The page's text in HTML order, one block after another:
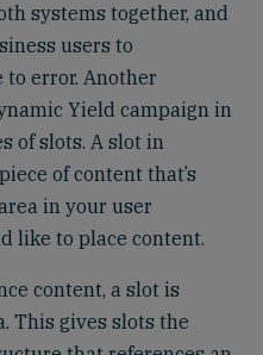
systems together, and
users to
to error. Another
Yield campaign in
of slots. A slot in
of content that’s
in your user
like to place content.
content, a slot is
This gives slots the